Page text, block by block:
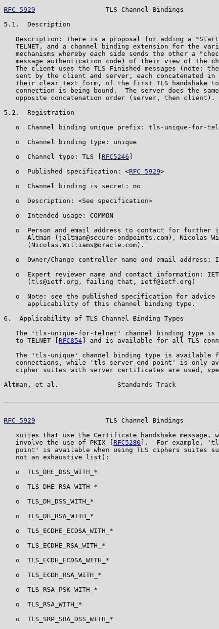
RFC 5929
TLS Channel Bindings
5.1.  Description
Description: There is a proposal for adding a
TELNET, and a channel binding extension for the
mechanisms whereby each side sends the other a
message authentication code) of their view of the
The client uses the TLS Finished messages (note:
sent by the client and server, each concatenated in
their clear text form, of the first TLS handshake
connection is being bound.  The server does the
   opposite concatenation order (server, then client).
5.2.  Registration
o  Channel binding unique prefix: tls-unique-for-
   o  Channel binding type: unique
   o  Channel type: TLS [
RFC5246
   o  Published specification: <
RFC 5929>
   o  Channel binding is secret: no
   o  Description: <See specification>
   o  Intended usage: COMMON
o  Person and email address to contact for further
Altman (jaltman@secure-endpoints.com), Nicolas
      (Nicolas.Williams@oracle.com).
o  Owner/Change controller name and email address:
o  Expert reviewer name and contact information:
      (tls@ietf.org, failing that, ietf@ietf.org)
o  Note: see the published specification for advice
      applicability of this channel binding type.
6.  Applicability of TLS Channel Binding Types
The 'tls-unique-for-telnet' channel binding type is
   to TELNET [
RFC854 ] and is available for all TLS
The 'tls-unique' channel binding type is available
connections, while 'tls-server-end-point' is only
cipher suites with server certificates are used,
Altman, et al.               Standards Track
RFC 5929
TLS Channel Bindings
suites that use the Certificate handshake message,
   involve the use of PKIX [
RFC5280 ].  For example,
point' is available when using TLS ciphers suites
   not an exhaustive list):
   o  TLS_DHE_DSS_WITH_*
   o  TLS_DHE_RSA_WITH_*
   o  TLS_DH_DSS_WITH_*
   o  TLS_DH_RSA_WITH_*
   o  TLS_ECDHE_ECDSA_WITH_*
   o  TLS_ECDHE_RSA_WITH_*
   o  TLS_ECDH_ECDSA_WITH_*
   o  TLS_ECDH_RSA_WITH_*
   o  TLS_RSA_PSK_WITH_*
   o  TLS_RSA_WITH_*
   o  TLS_SRP_SHA_DSS_WITH_*